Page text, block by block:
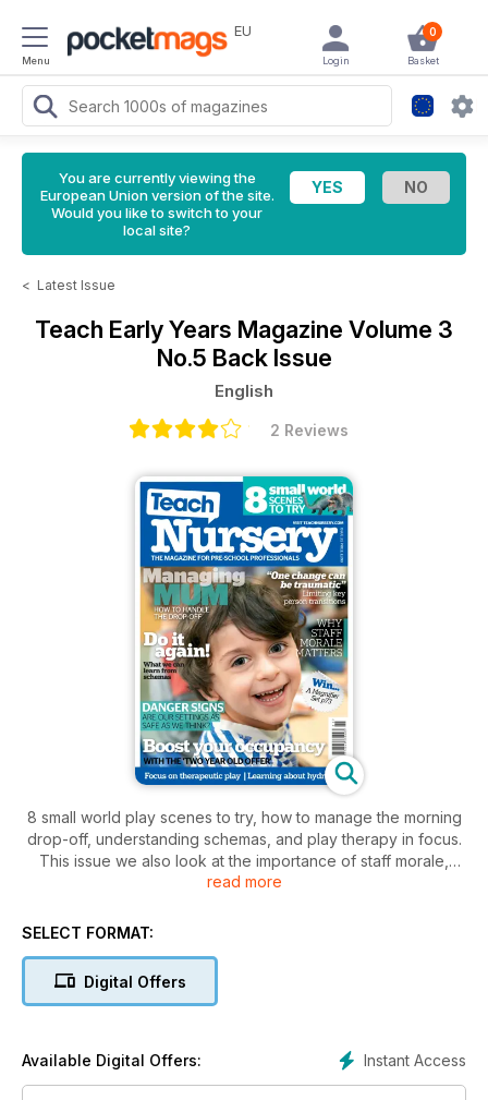
Menu
EU 0
Basket
Login
You are currently viewing the
European Union version of the site.
Would you like to switch to your
local site?
< Latest Issue
Teach Early Years Magazine Volume 3
No.5 Back Issue
English
2 Reviews
8 small world play scenes to try, how to manage the morning
drop-off, understanding schemas, and play therapy in focus.
This issue we also look at the importance of staff morale,
demonstrate why taking a fresh look at our classrooms and
ask whether key person transitions can be damaging for
summer, and the educational and nutritional benefits of
read more
SELECT FORMAT:
Digital Offers
Instant Access
Available Digital Offers: